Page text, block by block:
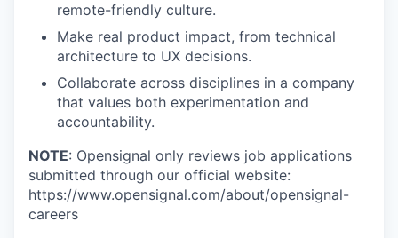
remote-friendly culture.
Make real product impact, from technical
architecture to UX decisions.
Collaborate across disciplines in a company
that values both experimentation and
accountability.
NOTE: Opensignal only reviews job applications
submitted through our official website:
https://www.opensignal.com/about/opensignal-
careers